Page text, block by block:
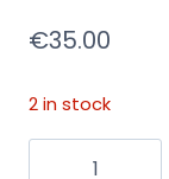
€35.00
2 in stock
Tamiya